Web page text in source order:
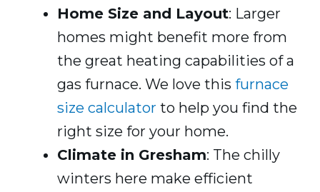
Home Size and Layout: Larger
homes might benefit more from
the great heating capabilities of a
gas furnace. We love this furnace
size calculator to help you find the
right size for your home.
Climate in Gresham: The chilly
winters here make efficient